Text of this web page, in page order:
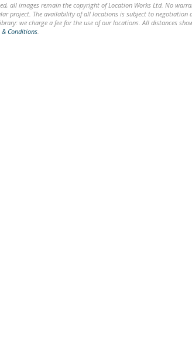
all images remain the copyright of Location Works Ltd. No
project. The availability of all locations is subject to negotiation
we charge a fee for the use of our locations. All distances
& Conditions.